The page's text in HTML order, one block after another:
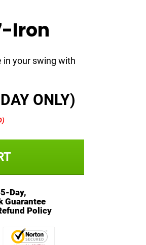
Iron
in your swing with
ONLY)
Day,
Guarantee
Policy